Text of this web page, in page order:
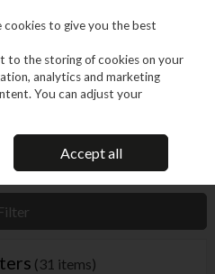
BUSINESS
Tools Nailers Staplers Riveters
(31 items)
to give you the best
to the storing of cookies on your
analytics and marketing
You can adjust your
Accept all